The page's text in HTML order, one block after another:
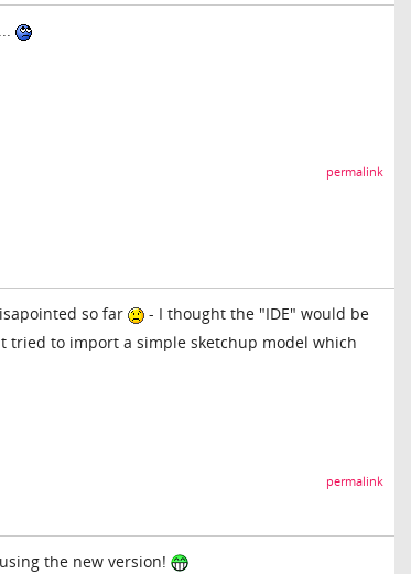
permalink
so far
- I thought the "IDE" would be
tried to import a simple sketchup model which
permalink
the new version!